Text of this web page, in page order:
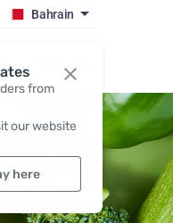
from
our website
here
Bahrain